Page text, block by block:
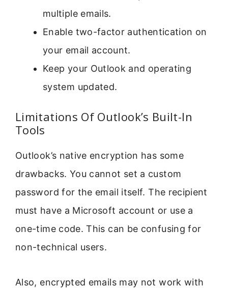
multiple emails.
Enable two-factor authentication on
your email account.
Keep your Outlook and operating
system updated.
Limitations Of Outlook’s Built-In
Tools
Outlook’s native encryption has some
drawbacks. You cannot set a custom
password for the email itself. The recipient
must have a Microsoft account or use a
one-time code. This can be confusing for
non-technical users.
Also, encrypted emails may not work with